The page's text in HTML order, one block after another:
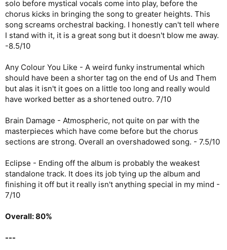
solo before mystical vocals come into play, before the
chorus kicks in bringing the song to greater heights. This
song screams orchestral backing. I honestly can't tell where
I stand with it, it is a great song but it doesn't blow me away.
-8.5/10
Any Colour You Like - A weird funky instrumental which
should have been a shorter tag on the end of Us and Them
but alas it isn't it goes on a little too long and really would
have worked better as a shortened outro. 7/10
Brain Damage - Atmospheric, not quite on par with the
masterpieces which have come before but the chorus
sections are strong. Overall an overshadowed song. - 7.5/10
Eclipse - Ending off the album is probably the weakest
standalone track. It does its job tying up the album and
finishing it off but it really isn't anything special in my mind -
7/10
Overall: 80%
---